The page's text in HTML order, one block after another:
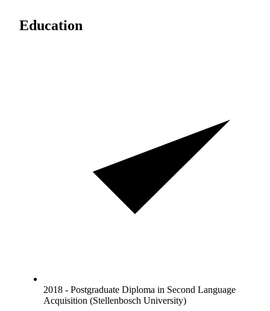
Education
2018 - Postgraduate Diploma in Second Language
Acquisition (Stellenbosch University)